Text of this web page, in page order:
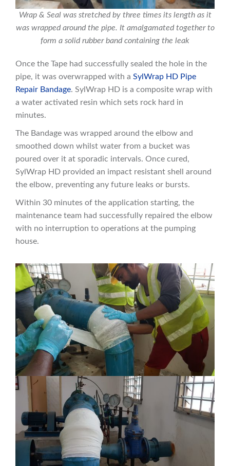
Wrap & Seal was stretched by three times its length as it
was wrapped around the pipe. It amalgamated together to
form a solid rubber band containing the leak
Once the Tape had successfully sealed the hole in the
pipe, it was overwrapped with a SylWrap HD Pipe
Repair Bandage. SylWrap HD is a composite wrap with
a water activated resin which sets rock hard in
minutes.
The Bandage was wrapped around the elbow and
smoothed down whilst water from a bucket was
poured over it at sporadic intervals. Once cured,
SylWrap HD provided an impact resistant shell around
the elbow, preventing any future leaks or bursts.
Within 30 minutes of the application starting, the
maintenance team had successfully repaired the elbow
with no interruption to operations at the pumping
house.